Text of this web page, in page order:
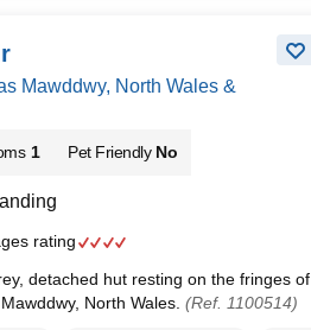
Mawddwy, North Wales &
1 Pet Friendly No
rating
detached hut resting on the fringes of
North Wales. (Ref. 1100514)